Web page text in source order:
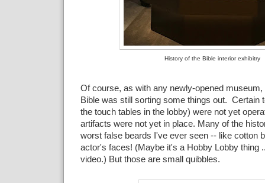
History of the Bible interior exhibitry
Of course, as with any newly-opened
Bible was still sorting some things out. Certain
the touch tables in the lobby) were not yet
artifacts were not yet in place. Many of the
worst false beards I've ever seen -- like cotton
actor's faces! (Maybe it's a Hobby Lobby thing
video.) But those are small quibbles.